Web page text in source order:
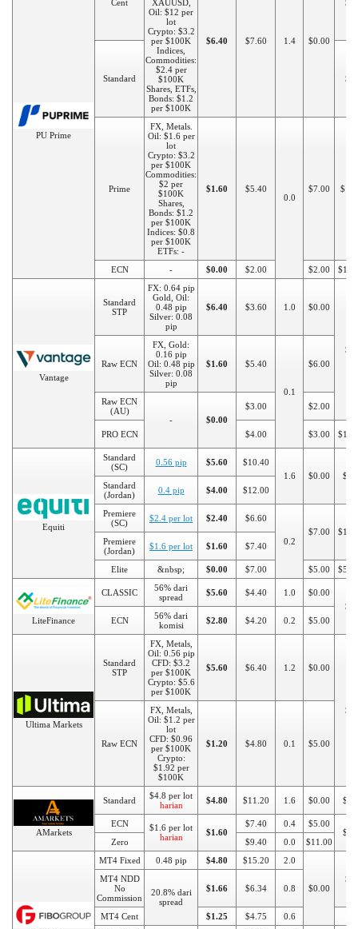
PU Prime
Cent
XAUUSD,
Oil: $12 per
lot
Crypto: $3.2
per $100K
Indices,
Commodities:
$2.4 per
$100K
Shares, ETFs,
Bonds: $1.2
per $100K
$6.40 $7.60 1.4 $0.00
Standard
Prime
FX, Metals.
Oil: $1.6 per
lot
Crypto: $3.2
per $100K
Commodities:
$2 per
$100K
Shares,
Bonds: $1.2
per $100K
Indices: $0.8
per $100K
ETFs: -
$1.60
$5.40
0.0
$7.00
ECN - $0.00 $2.00 $2.00
Vantage
Standard
STP
FX: 0.64 pip
Gold, Oil:
0.48 pip
Silver: 0.08
pip
$6.40 $3.60 1.0 $0.00
Raw ECN
FX, Gold:
0.16 pip
Oil: 0.48 pip
Silver: 0.08
pip
$1.60 $5.40
0.1
$6.00
Raw ECN
(AU)
-
$0.00
$3.00 $2.00
PRO ECN $4.00 $3.00
Equiti
Standard
(SC)
0.56 pip $5.60
$10.40
1.6
$0.00
Standard
(Jordan)
0.4 pip $4.00 $12.00
Premiere
(SC)
$2.4 per lot $2.40 $6.60
0.2
$7.00
Premiere
(Jordan)
$1.6 per lot $1.60 $7.40
Elite &nbsp; $0.00 $7.00 $5.00
LiteFinance
CLASSIC
56% dari
spread
$5.60 $4.40 1.0
$0.00
ECN
56% dari
komisi
$2.80 $4.20 0.2 $5.00
Ultima Markets
Standard
STP
FX, Metals,
Oil: 0.56 pip
CFD: $3.2
per $100K
Crypto: $5.6
per $100K
$5.60 $6.40 1.2 $0.00
Raw ECN
FX, Metals,
Oil: $1.2 per
lot
CFD: $0.96
per $100K
Crypto:
$1.92 per
$100K
$1.20 $4.80 0.1 $5.00
AMarkets
Standard
$4.8 per lot
harian
$4.80 $11.20 1.6 $0.00
ECN
$1.6 per lot
harian
$1.60
$7.40 0.4
$5.00
Zero
$9.40 0.0 $11.00
MT4 Fixed 0.48 pip $4.80 $15.20 2.0
$0.00
MT4 NDD
No
Commission
20.8% dari
spread
$1.66 $6.34 0.8
MT4 Cent $1.25 $4.75 0.6